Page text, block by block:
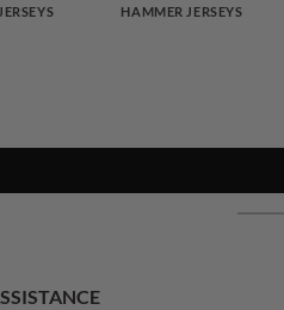
HAMMER JERSEYS